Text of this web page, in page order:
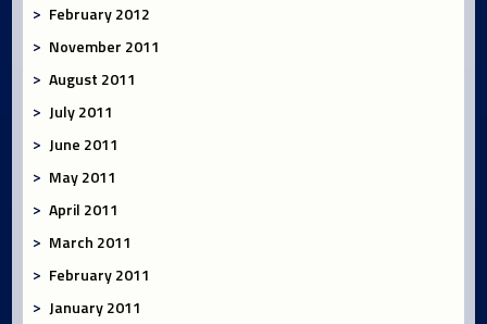
February 2012
November 2011
August 2011
July 2011
June 2011
May 2011
April 2011
March 2011
February 2011
January 2011